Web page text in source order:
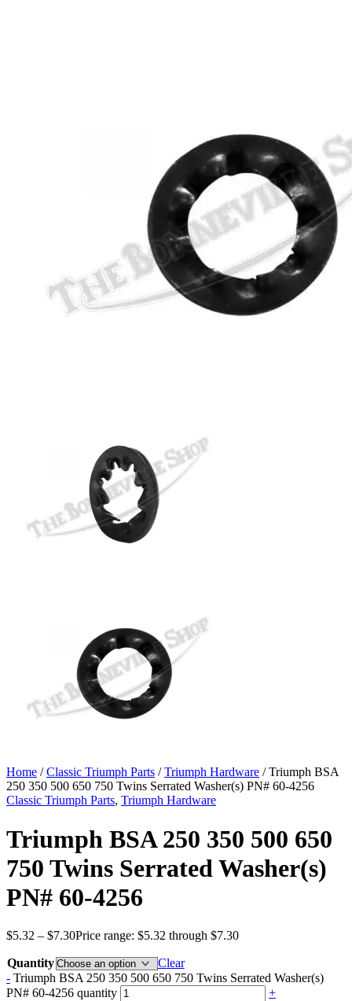
Home /Classic Triumph Parts /Triumph Hardware / Triumph BSA
250 350 500 650 750 Twins Serrated Washer(s) PN# 60-4256
Classic Triumph Parts, Triumph Hardware
Triumph BSA 250 350 500 650
750 Twins Serrated Washer(s)
PN# 60-4256
$5.32 – $7.30Price range: $5.32 through $7.30
Quantity
Clear
- Triumph BSA 250 350 500 650 750 Twins Serrated Washer(s)
PN# 60-4256 quantity
+